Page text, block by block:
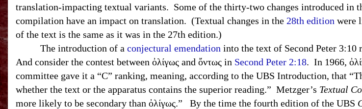
translation-impacting textual variants. Some of the thirty-two changes introduced in
compilation have an impact on translation. (Textual changes in the 28th edition were
of the text is the same as it was in the 27th edition.)
The introduction of a conjectural emendation into the text of Second Peter 3:10
And consider the contest between ὀλίγως and ὄντως in Second Peter 2:18. In 1966,
committee gave it a “C” ranking, meaning, according to the UBS Introduction, that
whether the text or the apparatus contains the superior reading.” Metzger’s Textual
more likely to be secondary than ὀλίγως.” By the time the fourth edition of the UBS